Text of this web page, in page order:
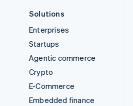
Solutions
Enterprises
Startups
Agentic commerce
Crypto
E-Commerce
Embedded finance